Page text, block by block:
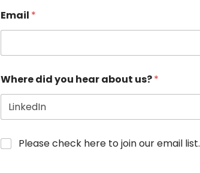
Email *
Where did you hear about us?*
Please check here to join our email list.